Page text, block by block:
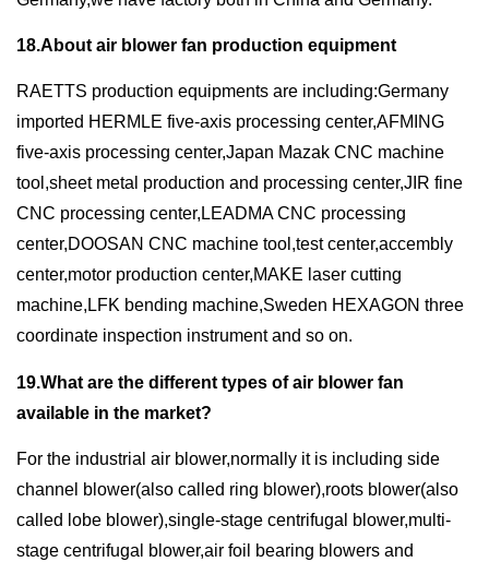
18.About air blower fan production equipment
RAETTS production equipments are including:Germany
imported HERMLE five-axis processing center,AFMING
five-axis processing center,Japan Mazak CNC machine
tool,sheet metal production and processing center,JIR fine
CNC processing center,LEADMA CNC processing
center,DOOSAN CNC machine tool,test center,accembly
center,motor production center,MAKE laser cutting
machine,LFK bending machine,Sweden HEXAGON three
coordinate inspection instrument and so on.
19.What are the different types of air blower fan
available in the market?
For the industrial air blower,normally it is including side
channel blower(also called ring blower),roots blower(also
called lobe blower),single-stage centrifugal blower,multi-
stage centrifugal blower,air foil bearing blowers and